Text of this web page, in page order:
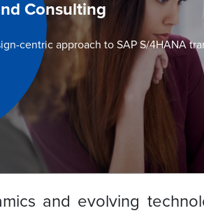
Consulting
centric approach to SAP S/4HANA
and evolving